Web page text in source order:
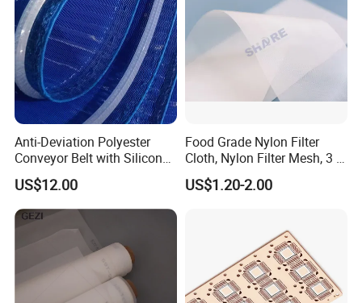
Anti-Deviation Polyester
Conveyor Belt with Silicone
Correction Guide Strip
US$12.00
Food Grade Nylon Filter
Cloth, Nylon Filter Mesh, 3 5
10 25 30 40 50 60 70 80 90
100 110 120 130 140 150
US$1.20-2.00